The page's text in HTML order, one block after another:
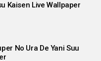
Kaisen Live Wallpaper
No Ura De Yani Suu